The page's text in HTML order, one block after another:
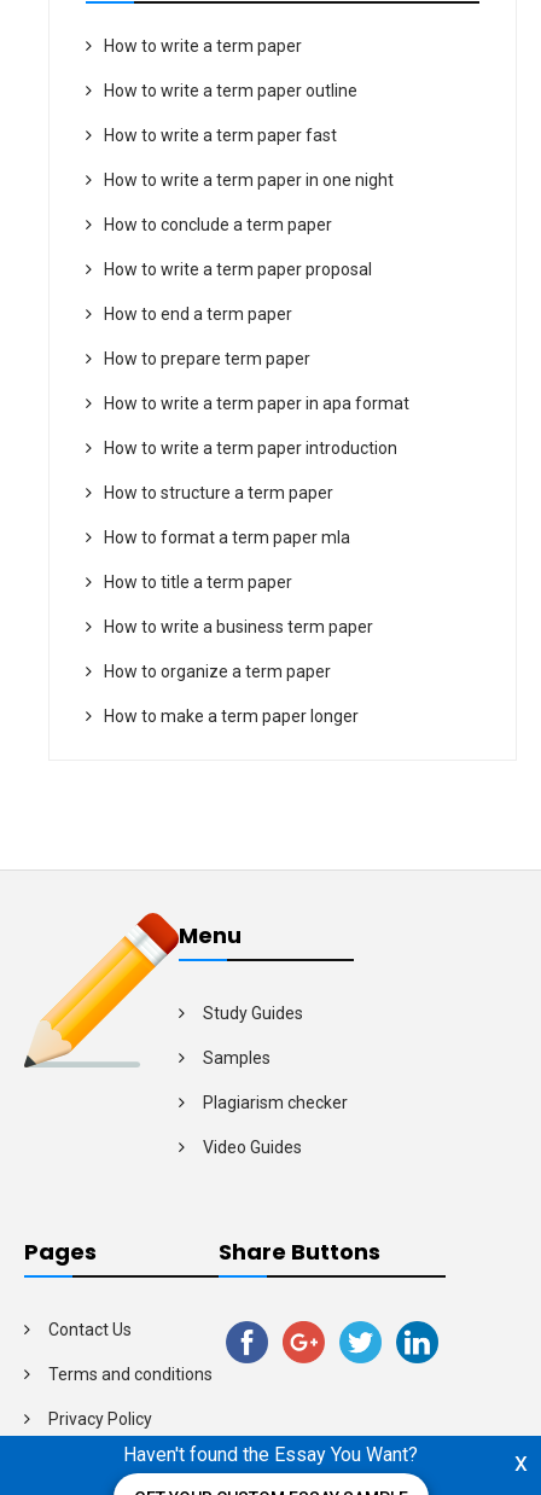
How to write a term paper
How to write a term paper outline
How to write a term paper fast
How to write a term paper in one night
How to conclude a term paper
How to write a term paper proposal
How to end a term paper
How to prepare term paper
How to write a term paper in apa format
How to write a term paper introduction
How to structure a term paper
How to format a term paper mla
How to title a term paper
How to write a business term paper
How to organize a term paper
How to make a term paper longer
Menu
Study Guides
Samples
Plagiarism checker
Video Guides
Pages
Contact Us
Terms and conditions
Privacy Policy
Share Buttons
x
Haven't found the Essay You Want?